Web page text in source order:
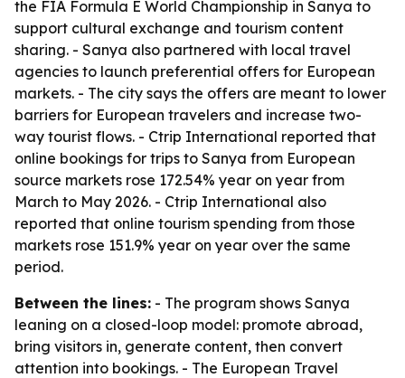
the FIA Formula E World Championship in Sanya to
support cultural exchange and tourism content
sharing. - Sanya also partnered with local travel
agencies to launch preferential offers for European
markets. - The city says the offers are meant to lower
barriers for European travelers and increase two-
way tourist flows. - Ctrip International reported that
online bookings for trips to Sanya from European
source markets rose 172.54% year on year from
March to May 2026. - Ctrip International also
reported that online tourism spending from those
markets rose 151.9% year on year over the same
period.
Between the lines: - The program shows Sanya
leaning on a closed-loop model: promote abroad,
bring visitors in, generate content, then convert
attention into bookings. - The European Travel